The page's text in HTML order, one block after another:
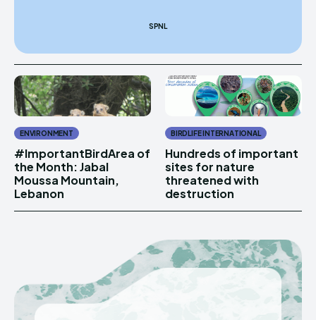
SPNL
ENVIRONMENT
#ImportantBirdArea of
the Month: Jabal
Moussa Mountain,
Lebanon
BIRDLIFE INTERNATIONAL
Hundreds of important
sites for nature
threatened with
destruction